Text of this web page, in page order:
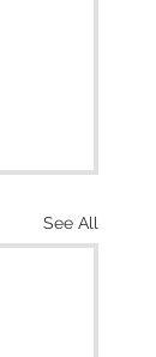
See All